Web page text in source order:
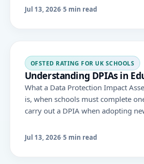
how to handle sensitive
Jul 13, 2026·5 min read
OFSTED RATING FOR UK SCHOOLS
Understanding DPIAs in
What a Data Protection Impact
is, when schools must complete
carry out a DPIA when adopting
Jul 13, 2026·5 min read